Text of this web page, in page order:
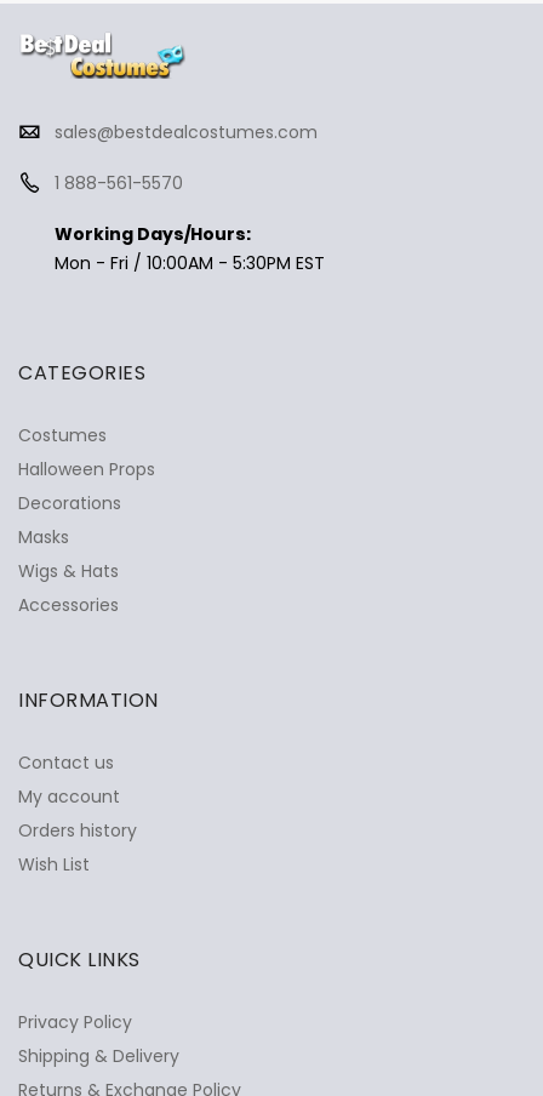
sales@bestdealcostumes.com
1 888-561-5570
Working Days/Hours:
Mon - Fri / 10:00AM - 5:30PM EST
CATEGORIES
Costumes
Halloween Props
Decorations
Masks
Wigs & Hats
Accessories
INFORMATION
Contact us
My account
Orders history
Wish List
QUICK LINKS
Privacy Policy
Shipping & Delivery
Returns & Exchange Policy